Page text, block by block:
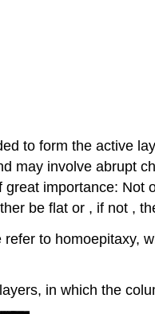
to form the active
may involve abrupt
importance: Not
be flat or , if not ,
to homoepitaxy,
in which the